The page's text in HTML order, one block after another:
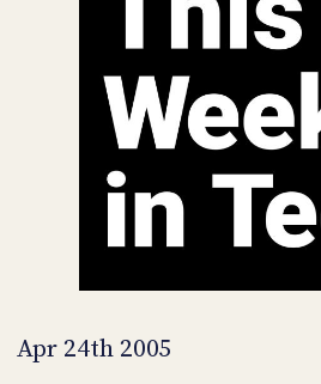
Apr 24th 2005
ACCESS
ACCOUNT
ONLY
PODCASTS
UPDATE
PAYMENT
METHOD
ADVERTISE
SPONSORS
PEOPLE